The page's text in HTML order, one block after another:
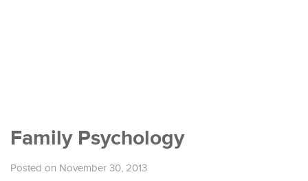
Family Psychology
Posted on November 30, 2013